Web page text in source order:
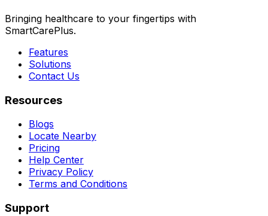
Bringing healthcare to your fingertips with
SmartCarePlus.
Features
Solutions
Contact Us
Resources
Blogs
Locate Nearby
Pricing
Help Center
Privacy Policy
Terms and Conditions
Support